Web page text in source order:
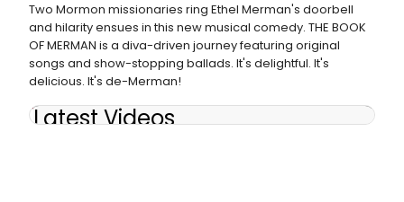
Two Mormon missionaries ring Ethel Merman's doorbell
and hilarity ensues in this new musical comedy. THE BOOK
OF MERMAN is a diva-driven journey featuring original
songs and show-stopping ballads. It's delightful. It's
delicious. It's de-Merman!
Latest Videos